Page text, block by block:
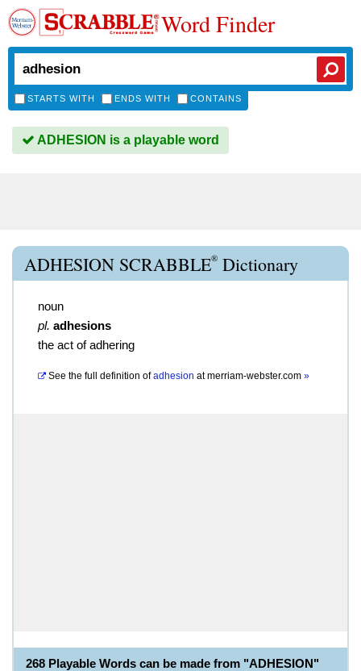
Word Finder
STARTS WITH ENDS WITH CONTAINS
ADHESION is a playable word
ADHESION SCRABBLE® Dictionary
noun
pl. adhesions
the act of adhering
See the full definition of adhesion atmerriam-webster.com »
268 Playable Words can be made from "ADHESION"